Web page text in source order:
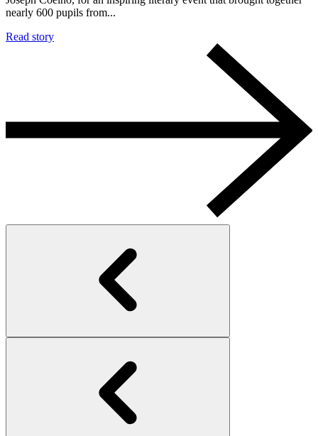
nearly 600 pupils from...
Read story